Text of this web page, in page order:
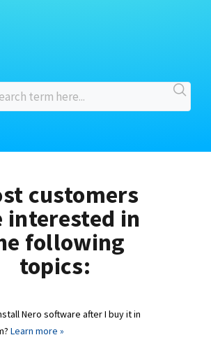
customers
interested in
following
topics:
Nero software after I buy it in
Learn more »